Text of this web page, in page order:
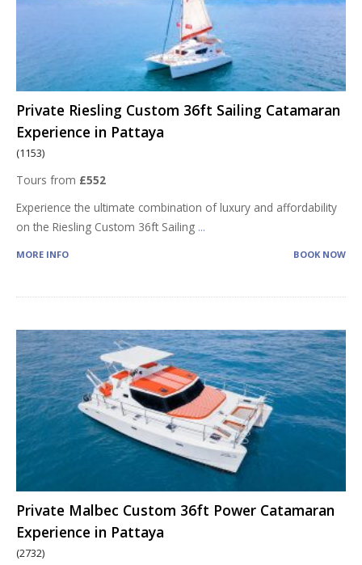
Private Riesling Custom 36ft Sailing Catamaran
Experience in Pattaya
(1153)
Tours from £552
Experience the ultimate combination of luxury and affordability
on the Riesling Custom 36ft Sailing ...
MORE INFO BOOK NOW
Private Malbec Custom 36ft Power Catamaran
Experience in Pattaya
(2732)